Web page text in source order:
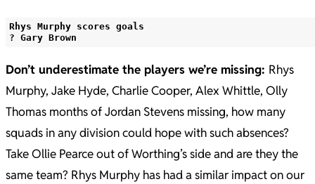
Rhys Murphy scores goals
? Gary Brown
Don’t underestimate the players we’re missing: Rhys
Murphy, Jake Hyde, Charlie Cooper, Alex Whittle, Olly
Thomas months of Jordan Stevens missing, how many
squads in any division could hope with such absences?
Take Ollie Pearce out of Worthing’s side and are they the
same team? Rhys Murphy has had a similar impact on our